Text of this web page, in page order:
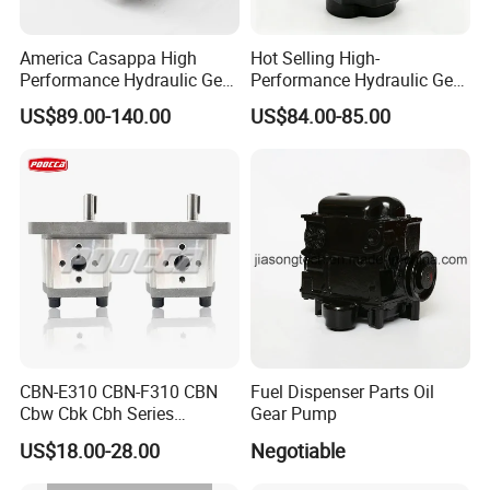
Application field:
sulfonic acid, glycerol, sorbitol, sulfate,
facial cleanser, facial cleanser, shampoo, dishwashing detergent,
hand sanitizer, shower gel, cosmetics, skincare cream, toothpaste,
soap, laundry detergent slurry, etc.
America Casappa High
Performance Hydraulic Gear
Pump SFP20 Series for
Truck Forklifts Excavators
OEM 80ml 100ml 125ml
US$89.00-140.00
Hot Selling High-
Performance Hydraulic Gear
Pump for Trucks/ISO 120cc
Gear Pump
US$84.00-85.00
CBN-E310 CBN-F310 CBN
Cbw Cbk Cbh Series
Hydraulic Gear Pump
Stainless Steel Gear Pump
US$18.00-28.00
Fuel Dispenser Parts Oil
Gear Pump
Negotiable